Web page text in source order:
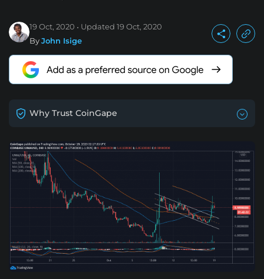
19 Oct, 2020 Updated 19 Oct, 2020
ByJohn Isige
Why Trust CoinGape